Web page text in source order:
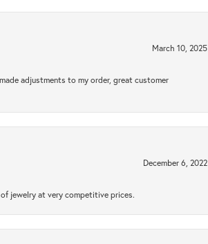
March 10, 2025
adjustments to my order, great customer
December 6, 2022
jewelry at very competitive prices.